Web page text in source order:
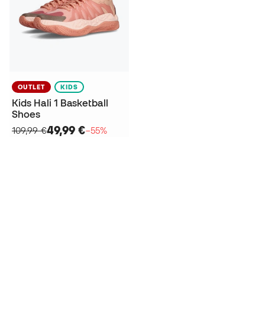
OUTLET KIDS
Kids Hali 1 Basketball
Shoes
109,99 €49,99 €−55%